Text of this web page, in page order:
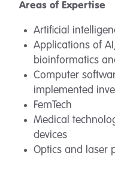
Areas of Expertise
Artificial
Applications of
bioinformatics
Computer
implemented
FemTech
Medical
devices
Optics and laser